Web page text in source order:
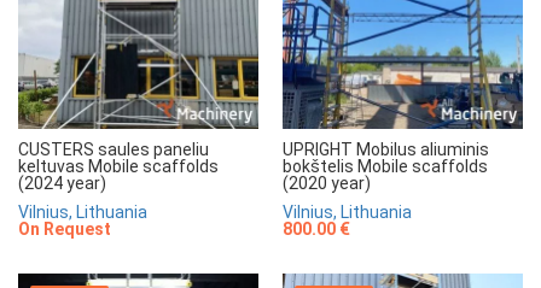
CUSTERS saules paneliu
keltuvas Mobile scaffolds
(2024 year)
Vilnius, Lithuania
On Request
UPRIGHT Mobilus aliuminis
bokštelis Mobile scaffolds
(2020 year)
Vilnius, Lithuania
800.00 €